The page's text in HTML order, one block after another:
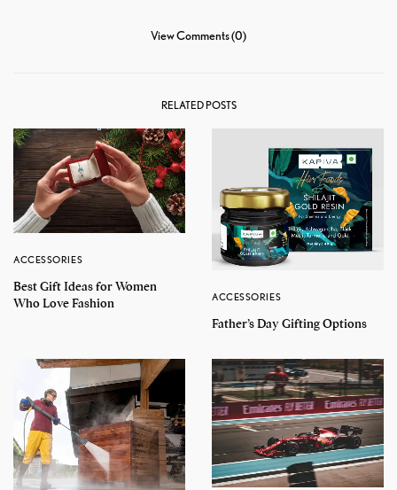
View Comments (0)
RELATED POSTS
ACCESSORIES
Best Gift Ideas for Women
Who Love Fashion
ACCESSORIES
Father’s Day Gifting Options